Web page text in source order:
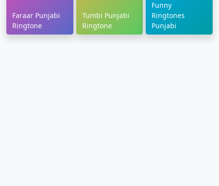
Faraar Punjabi
Ringtone
Tumbi Punjabi
Ringtone
Funny
Ringtones
Punjabi